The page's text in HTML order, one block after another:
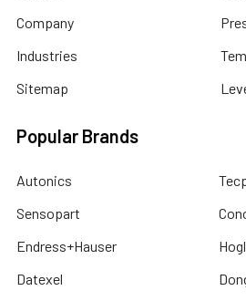
Company
Industries
Sitemap
Popular Brands
Autonics
Sensopart
Endress+Hauser
Datexel